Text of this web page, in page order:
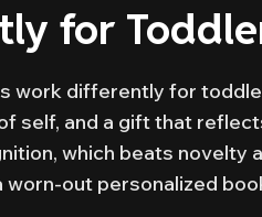
for
work differently for
self, and a gift that
which beats novelty
worn-out personalized